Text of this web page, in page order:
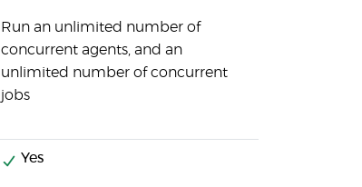
Run an unlimited number of
concurrent agents, and an
unlimited number of concurrent
jobs
Yes